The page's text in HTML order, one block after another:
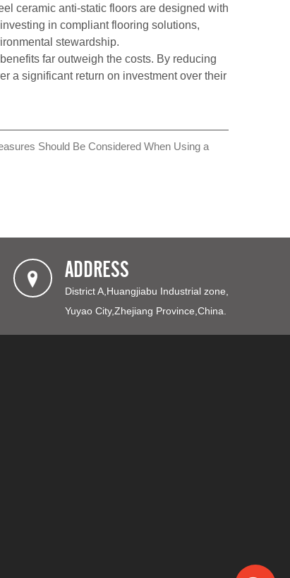
ceramic anti-static floors are designed with
in compliant flooring solutions,
stewardship.
far outweigh the costs. By reducing
a significant return on investment over their
Should Be Considered When Using a
ADDRESS
District A,Huangjiabu Industrial zone,
Yuyao City,Zhejiang Province,China.